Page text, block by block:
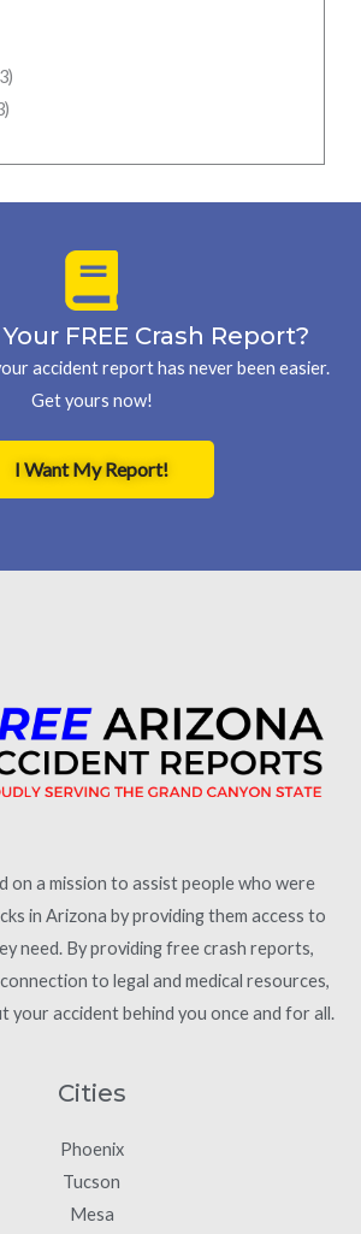
FREE Crash Report?
accident report has never been easier.
Get yours now!
I Want My Report!
on a mission to assist people who were
in Arizona by providing them access to
need. By providing free crash reports,
to legal and medical resources,
your accident behind you once and for all.
Cities
Phoenix
Tucson
Mesa